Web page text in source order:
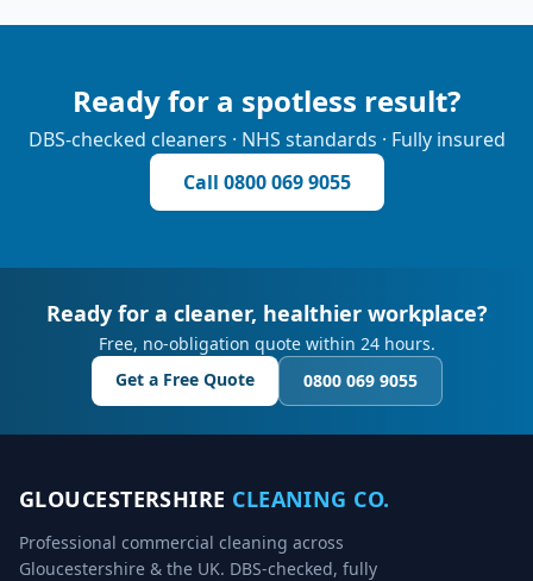
Ready for a spotless result?
DBS-checked cleaners · NHS standards · Fully insured
Call 0800 069 9055
Ready for a cleaner, healthier workplace?
Free, no-obligation quote within 24 hours.
Get a Free Quote
0800 069 9055
GLOUCESTERSHIRE CLEANING CO.
Professional commercial cleaning across
Gloucestershire & the UK. DBS-checked, fully